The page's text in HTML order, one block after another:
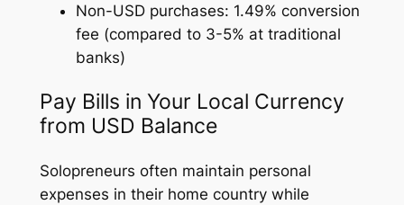
Non-USD purchases: 1.49% conversion
fee (compared to 3-5% at traditional
banks)
Pay Bills in Your Local Currency
from USD Balance
Solopreneurs often maintain personal
expenses in their home country while